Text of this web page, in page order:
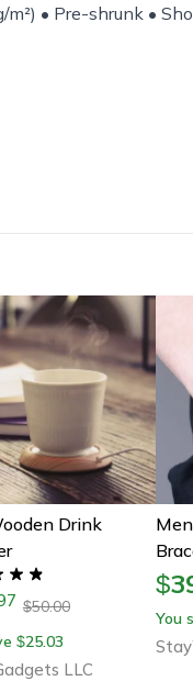
• Pre-shrunk •
Drink
$50.00
$25.03
LLC
$
You